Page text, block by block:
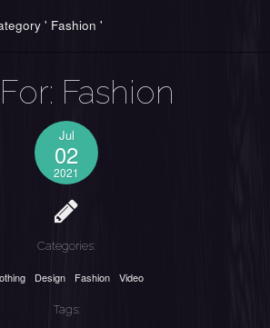
' Fashion '
Fashion
Jul
02
2021
Categories:
Design Fashion Video
Tags: